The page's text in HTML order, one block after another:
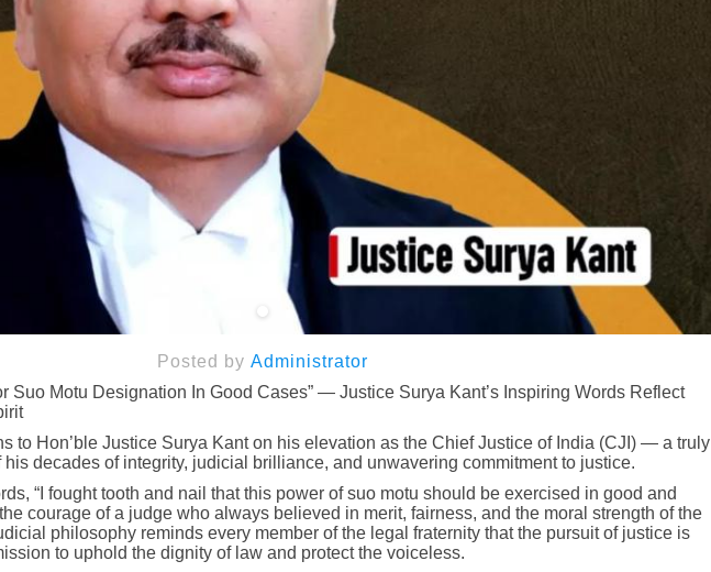
Posted by Administrator
Suo Motu Designation In Good Cases” — Justice Surya Kant’s Inspiring Words Reflect
to Hon’ble Justice Surya Kant on his elevation as the Chief Justice of India (CJI) — a truly
decades of integrity, judicial brilliance, and unwavering commitment to justice.
“I fought tooth and nail that this power of suo motu should be exercised in good and
courage of a judge who always believed in merit, fairness, and the moral strength of the
philosophy reminds every member of the legal fraternity that the pursuit of justice is
to uphold the dignity of law and protect the voiceless.